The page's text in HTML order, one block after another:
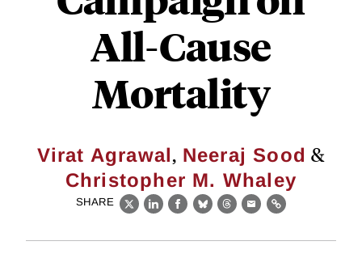
All-Cause
Mortality
Virat Agrawal, Neeraj Sood &
Christopher M. Whaley
SHARE
X LinkedIn
Facebook
BlueskyThreads
EmailLink